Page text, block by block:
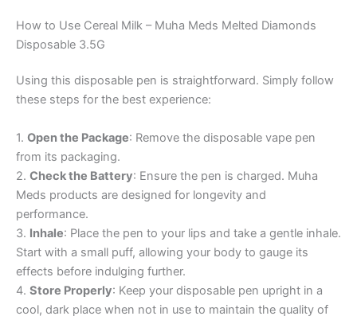
How to Use Cereal Milk – Muha Meds Melted Diamonds
Disposable 3.5G
Using this disposable pen is straightforward. Simply follow
these steps for the best experience:
1. Open the Package: Remove the disposable vape pen
from its packaging.
2. Check the Battery: Ensure the pen is charged. Muha
Meds products are designed for longevity and
performance.
3. Inhale: Place the pen to your lips and take a gentle inhale.
Start with a small puff, allowing your body to gauge its
effects before indulging further.
4. Store Properly: Keep your disposable pen upright in a
cool, dark place when not in use to maintain the quality of